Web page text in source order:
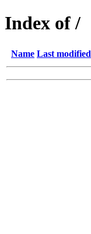
Index of /
Name Last modified